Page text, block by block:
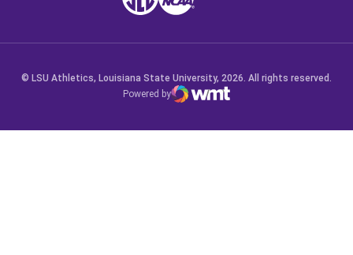
© LSU Athletics, Louisiana State University, 2026. All rights reserved.
Powered by
WMT Digital
Opens in a new window